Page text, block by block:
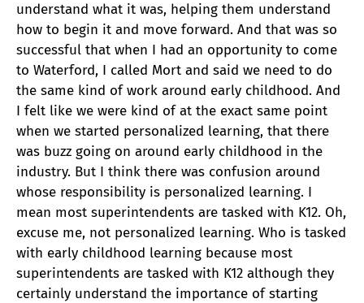
understand what it was, helping them understand
how to begin it and move forward. And that was so
successful that when I had an opportunity to come
to Waterford, I called Mort and said we need to do
the same kind of work around early childhood. And
I felt like we were kind of at the exact same point
when we started personalized learning, that there
was buzz going on around early childhood in the
industry. But I think there was confusion around
whose responsibility is personalized learning. I
mean most superintendents are tasked with K12. Oh,
excuse me, not personalized learning. Who is tasked
with early childhood learning because most
superintendents are tasked with K12 although they
certainly understand the importance of starting